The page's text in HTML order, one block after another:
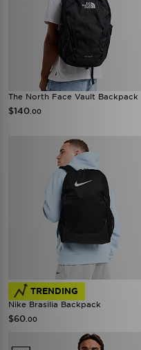
The North Face Vault Backpack
$140 .00
TRENDING
Nike Brasilia Backpack
$60 .00